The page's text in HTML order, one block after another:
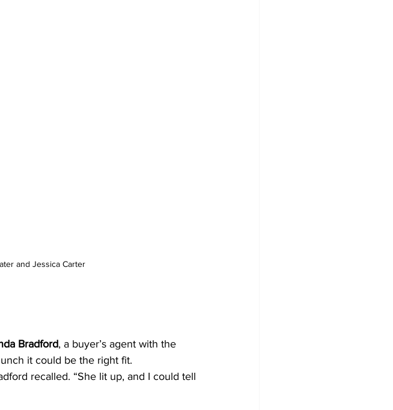
and Jessica Carter
Bradford, a buyer’s agent with the
it could be the right fit.
recalled. “She lit up, and I could tell